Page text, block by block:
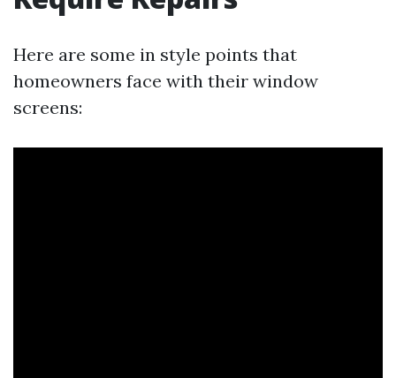
Here are some in style points that
homeowners face with their window
screens: